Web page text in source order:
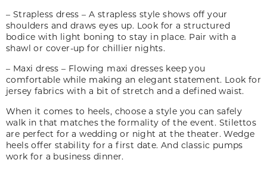
– Strapless dress – A strapless style shows off your
shoulders and draws eyes up. Look for a structured
bodice with light boning to stay in place. Pair with a
shawl or cover-up for chillier nights.
– Maxi dress – Flowing maxi dresses keep you
comfortable while making an elegant statement. Look for
jersey fabrics with a bit of stretch and a defined waist.
When it comes to heels, choose a style you can safely
walk in that matches the formality of the event. Stilettos
are perfect for a wedding or night at the theater. Wedge
heels offer stability for a first date. And classic pumps
work for a business dinner.